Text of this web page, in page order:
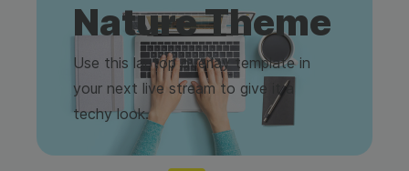
Nature Theme
Use this laptop overlay template in
your next live stream to give it a
techy look.